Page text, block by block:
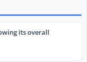
its overall